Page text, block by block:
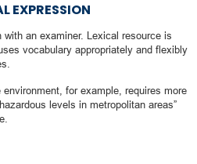
EXPRESSION
an examiner. Lexical resource is
vocabulary appropriately and flexibly
for example, requires more
levels in metropolitan areas”